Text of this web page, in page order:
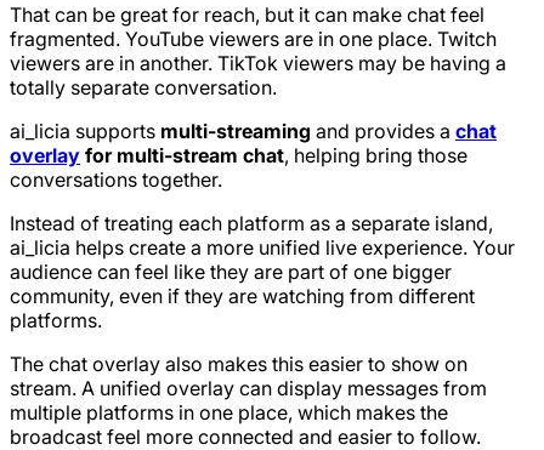
That can be great for reach, but it can make chat feel
fragmented. YouTube viewers are in one place. Twitch
viewers are in another. TikTok viewers may be having a
totally separate conversation.
ai_licia supports multi-streaming and provides a chat
overlay for multi-stream chat, helping bring those
conversations together.
Instead of treating each platform as a separate island,
ai_licia helps create a more unified live experience. Your
audience can feel like they are part of one bigger
community, even if they are watching from different
platforms.
The chat overlay also makes this easier to show on
stream. A unified overlay can display messages from
multiple platforms in one place, which makes the
broadcast feel more connected and easier to follow.